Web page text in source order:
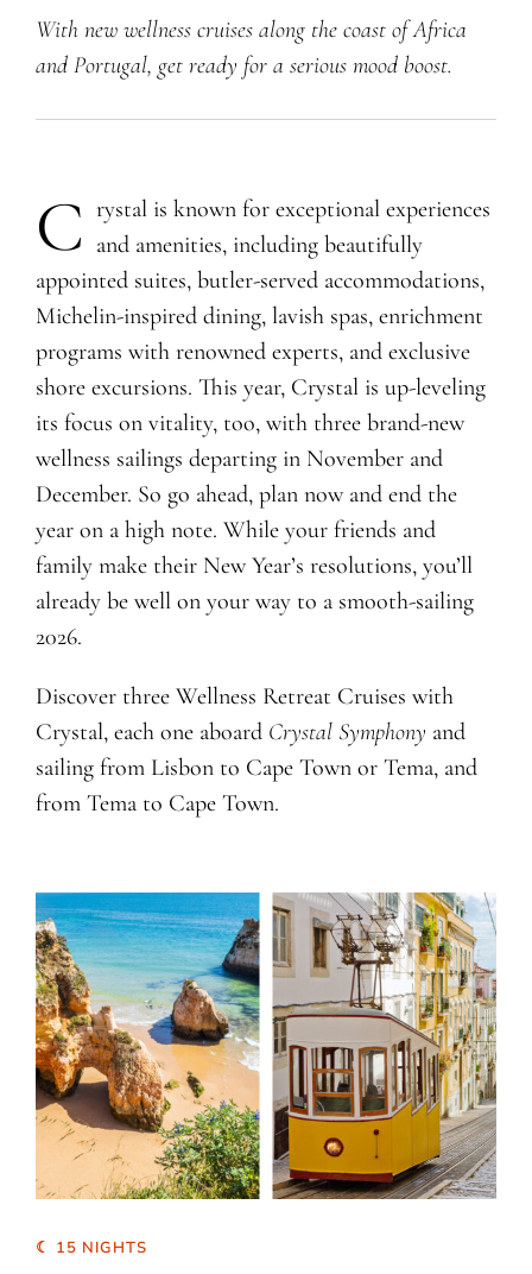
With new wellness cruises along the coast of Africa
and Portugal, get ready for a serious mood boost.
C rystal is known for exceptional experiences
and amenities, including beautifully
appointed suites, butler-served accommodations,
Michelin-inspired dining, lavish spas, enrichment
programs with renowned experts, and exclusive
shore excursions. This year, Crystal is up-leveling
its focus on vitality, too, with three brand-new
wellness sailings departing in November and
December. So go ahead, plan now and end the
year on a high note. While your friends and
family make their New Year’s resolutions, you’ll
already be well on your way to a smooth-sailing
2026.
Discover three Wellness Retreat Cruises with
Crystal, each one aboard Crystal Symphony and
sailing from Lisbon to Cape Town or Tema, and
from Tema to Cape Town.
☾ 15 NIGHTS